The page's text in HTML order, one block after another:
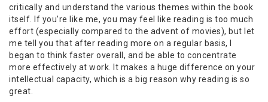
critically and understand the various themes within the book
itself. If you’re like me, you may feel like reading is too much
effort (especially compared to the advent of movies), but let
me tell you that after reading more on a regular basis, I
began to think faster overall, and be able to concentrate
more effectively at work. It makes a huge difference on your
intellectual capacity, which is a big reason why reading is so
great.